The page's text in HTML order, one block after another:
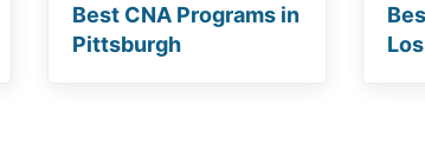
Best CNA Programs in
Pittsburgh